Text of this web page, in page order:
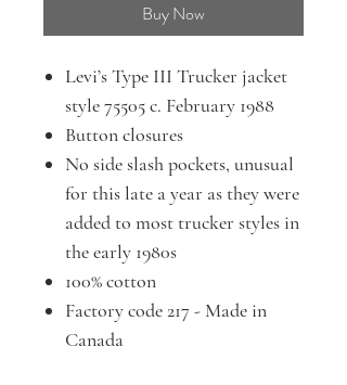
Buy Now
Levi’s Type III Trucker jacket
style 75505 c. February 1988
Button closures
No side slash pockets, unusual
for this late a year as they were
added to most trucker styles in
the early 1980s
100% cotton
Factory code 217 - Made in
Canada